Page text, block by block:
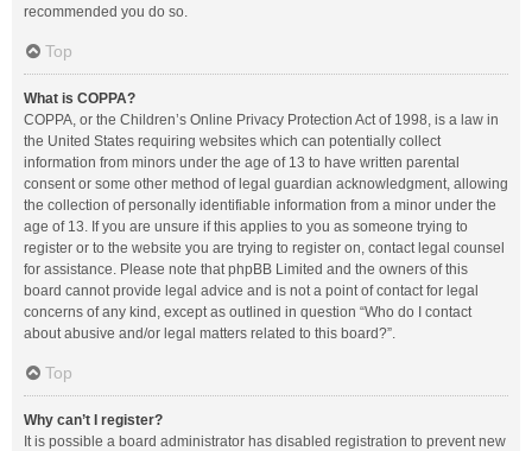
recommended you do so.
Top
What is COPPA?
COPPA, or the Children’s Online Privacy Protection Act of 1998, is a law in
the United States requiring websites which can potentially collect
information from minors under the age of 13 to have written parental
consent or some other method of legal guardian acknowledgment, allowing
the collection of personally identifiable information from a minor under the
age of 13. If you are unsure if this applies to you as someone trying to
register or to the website you are trying to register on, contact legal counsel
for assistance. Please note that phpBB Limited and the owners of this
board cannot provide legal advice and is not a point of contact for legal
concerns of any kind, except as outlined in question “Who do I contact
about abusive and/or legal matters related to this board?”.
Top
Why can’t I register?
It is possible a board administrator has disabled registration to prevent new